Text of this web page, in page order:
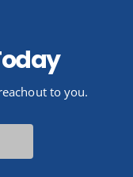
to you.